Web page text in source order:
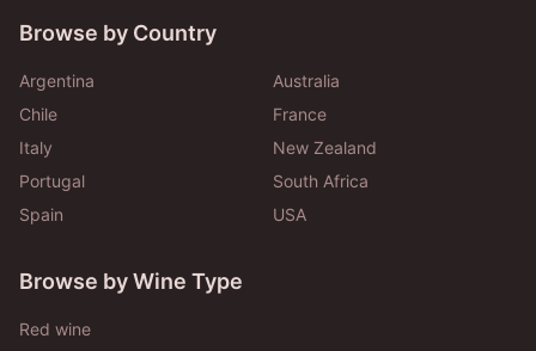
Browse by Country
Argentina
Australia
Chile
France
Italy
New Zealand
Portugal
South Africa
Spain
USA
Browse by Wine Type
Red wine